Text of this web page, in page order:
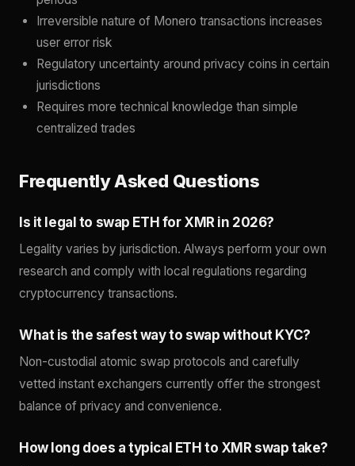
Irreversible nature of Monero transactions increases
user error risk
Regulatory uncertainty around privacy coins in certain
jurisdictions
Requires more technical knowledge than simple
centralized trades
Frequently Asked Questions
Is it legal to swap ETH for XMR in 2026?
Legality varies by jurisdiction. Always perform your own
research and comply with local regulations regarding
cryptocurrency transactions.
What is the safest way to swap without KYC?
Non-custodial atomic swap protocols and carefully
vetted instant exchangers currently offer the strongest
balance of privacy and convenience.
How long does a typical ETH to XMR swap take?